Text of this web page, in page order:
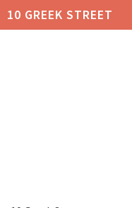
10 GREEK STREET